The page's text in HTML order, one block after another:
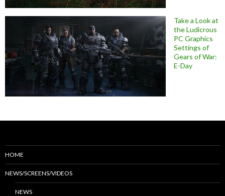
Take a Look at
the Ludicrous
PC Graphics
Settings of
Gears of War:
E-Day
HOME
NEWS/SCREENS/VIDEOS
NEWS